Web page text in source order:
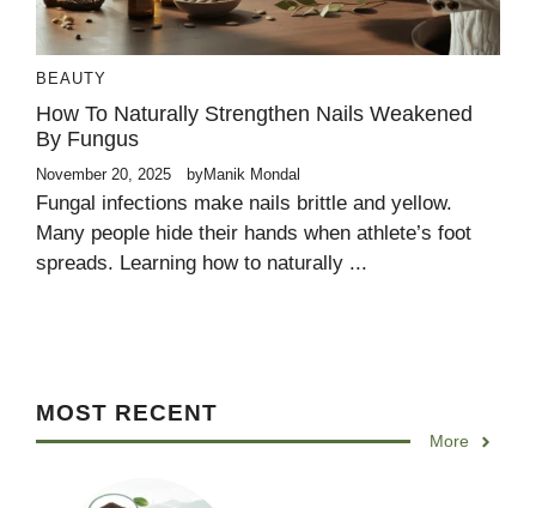
BEAUTY
How To Naturally Strengthen Nails Weakened
By Fungus
November 20, 2025 byManik Mondal
Fungal infections make nails brittle and yellow.
Many people hide their hands when athlete’s foot
spreads. Learning how to naturally ...
MOST RECENT
More